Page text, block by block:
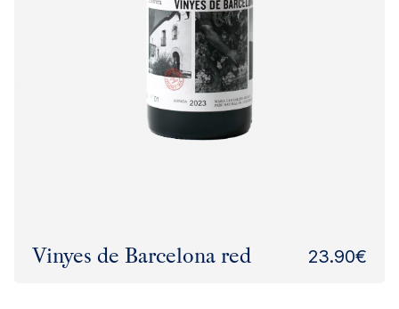
Vinyes de Barcelona red 23.90€